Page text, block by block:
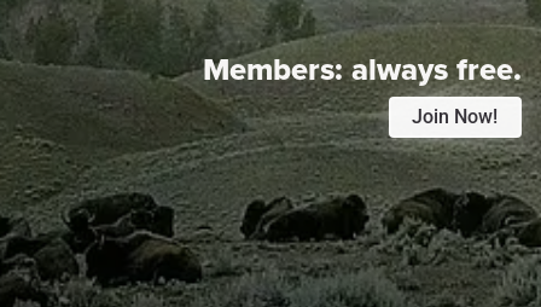
Members:always free.
Join Now!